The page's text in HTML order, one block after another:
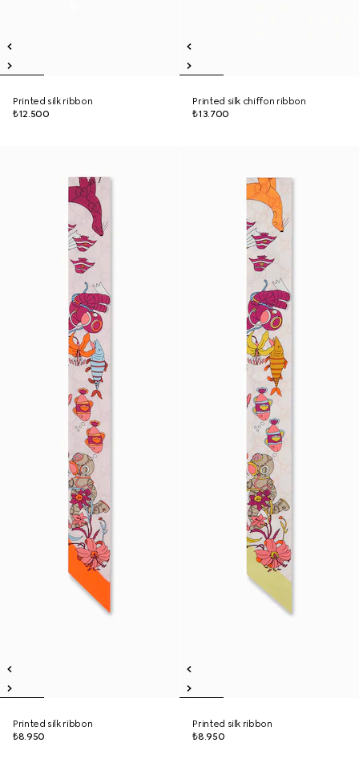
Printed silk ribbon
₺12.500
Printed silk chiffon ribbon
₺13.700
Printed silk ribbon
₺8.950
Printed silk ribbon
₺8.950